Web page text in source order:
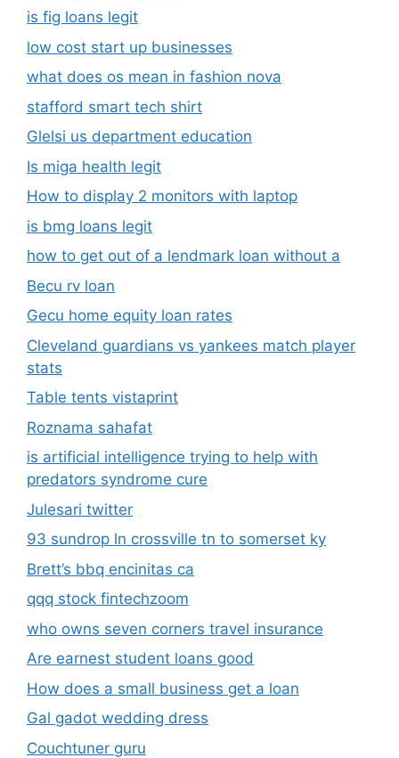
is fig loans legit
low cost start up businesses
what does os mean in fashion nova
stafford smart tech shirt
Glelsi us department education​
Is miga health legit​
How to display 2 monitors with laptop
is bmg loans legit
how to get out of a lendmark loan without a
Becu rv loan
Gecu home equity loan rates
Cleveland guardians vs yankees match player
stats
Table tents vistaprint
Roznama sahafat
is artificial intelligence trying to help with
predators syndrome cure
Julesari twitter
93 sundrop ln crossville tn to somerset ky
Brett’s bbq encinitas ca
qqq stock fintechzoom
who owns seven corners travel insurance
Are earnest student loans good
How does a small business get a loan
Gal gadot wedding dress
Couchtuner guru